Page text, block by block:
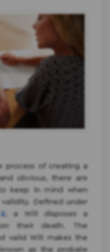
process of creating a
obvious, there are
keep in mind when
Defined under
, a Will disposes a
their death. The
valid Will makes the
as the probate